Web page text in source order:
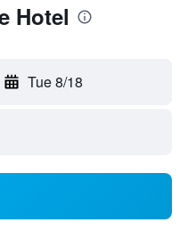
Hotel
Tue 8/18